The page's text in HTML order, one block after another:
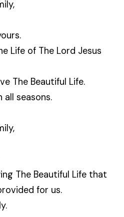
Life of The Lord Jesus
The Beautiful Life.
seasons.
The Beautiful Life that
for us.